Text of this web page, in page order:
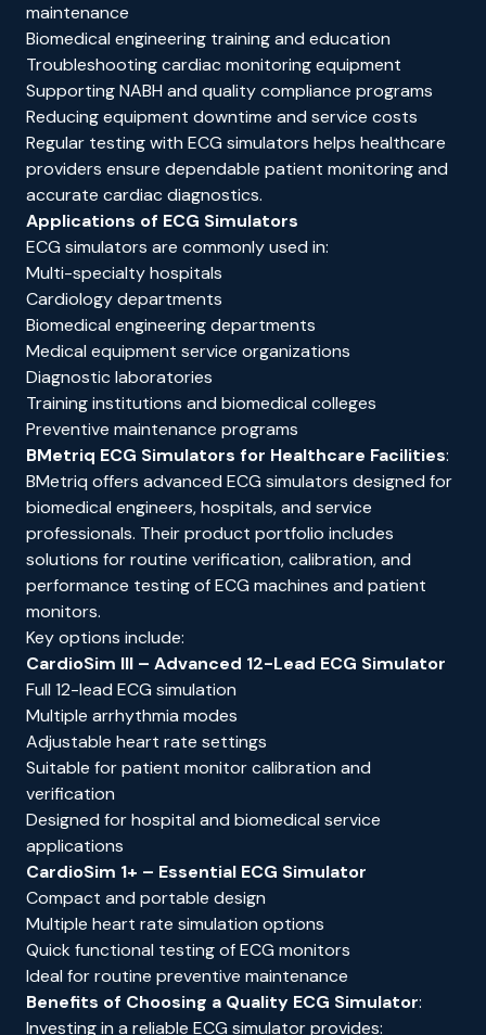
maintenance
Biomedical engineering training and education
Troubleshooting cardiac monitoring equipment
Supporting NABH and quality compliance programs
Reducing equipment downtime and service costs
Regular testing with ECG simulators helps healthcare
providers ensure dependable patient monitoring and
accurate cardiac diagnostics.
Applications of ECG Simulators
ECG simulators are commonly used in:
Multi-specialty hospitals
Cardiology departments
Biomedical engineering departments
Medical equipment service organizations
Diagnostic laboratories
Training institutions and biomedical colleges
Preventive maintenance programs
BMetriq ECG Simulators for Healthcare Facilities:
BMetriq offers advanced ECG simulators designed for
biomedical engineers, hospitals, and service
professionals. Their product portfolio includes
solutions for routine verification, calibration, and
performance testing of ECG machines and patient
monitors.
Key options include:
CardioSim III – Advanced 12-Lead ECG Simulator
Full 12-lead ECG simulation
Multiple arrhythmia modes
Adjustable heart rate settings
Suitable for patient monitor calibration and
verification
Designed for hospital and biomedical service
applications
CardioSim 1+ – Essential ECG Simulator
Compact and portable design
Multiple heart rate simulation options
Quick functional testing of ECG monitors
Ideal for routine preventive maintenance
Benefits of Choosing a Quality ECG Simulator:
Investing in a reliable ECG simulator provides: